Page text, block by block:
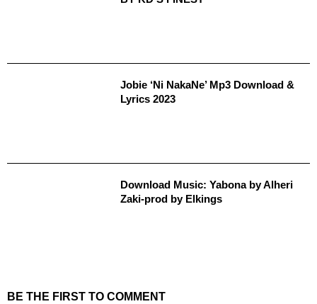
Jobie ‘Ni NakaNe’ Mp3 Download &
Lyrics 2023
Download Music: Yabona by Alheri
Zaki-prod by Elkings
BE THE FIRST TO COMMENT